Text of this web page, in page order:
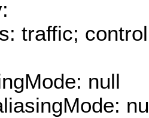
traffic;
null